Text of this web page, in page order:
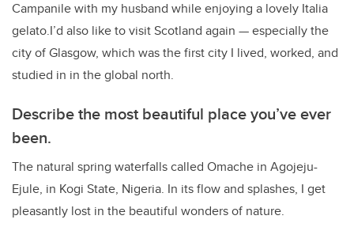
Campanile with my husband while enjoying a lovely Italia
gelato.I’d also like to visit Scotland again — especially the
city of Glasgow, which was the first city I lived, worked, and
studied in in the global north.
Describe the most beautiful place you’ve ever
been.
The natural spring waterfalls called Omache in Agojeju-
Ejule, in Kogi State, Nigeria. In its flow and splashes, I get
pleasantly lost in the beautiful wonders of nature.